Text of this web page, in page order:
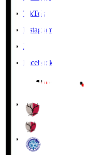
TikTok
Instagram
X
Facebook